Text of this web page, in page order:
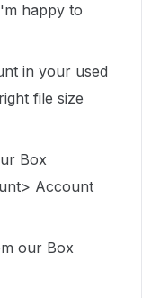
happy to
in your used
file size
Box
Account
our Box